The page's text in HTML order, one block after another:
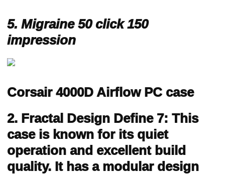
5. Migraine 50 click 150
impression
Corsair 4000D Airflow PC case
2. Fractal Design Define 7: This
case is known for its quiet
operation and excellent build
quality. It has a modular design